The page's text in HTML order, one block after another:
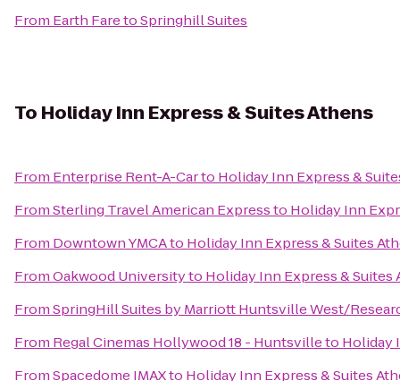
From Earth FaretoSpringhill Suites
To Holiday Inn Express & Suites Athens
From Enterprise Rent-A-Carto Holiday Inn Express &
FromSterling Travel American Expressto Holiday Inn
From Downtown YMCAto Holiday Inn Express & Suites
FromOakwood Universityto Holiday Inn Express & Suites
FromSpringHill Suites by Marriott Huntsville West/
From Regal Cinemas Hollywood 18 - Huntsvilleto Holiday
FromSpacedome IMAXto Holiday Inn Express & Suites